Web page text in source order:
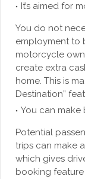
It’s aimed for
You do not
employment to
motorcycle
create extra
home. This is
Destination”
You can make
Potential
trips can make
which gives
booking